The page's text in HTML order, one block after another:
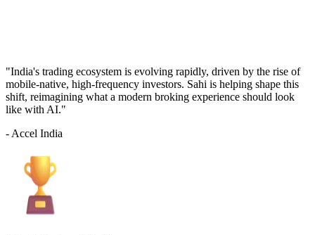
"India's trading ecosystem is evolving rapidly, driven by the rise of
mobile-native, high-frequency investors. Sahi is helping shape this
shift, reimagining what a modern broking experience should look
like with AI."
- Accel India